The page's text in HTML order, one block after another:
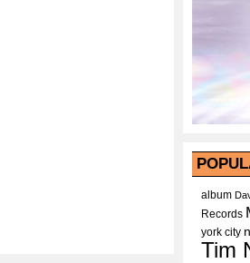
album
Records
york city
Tim